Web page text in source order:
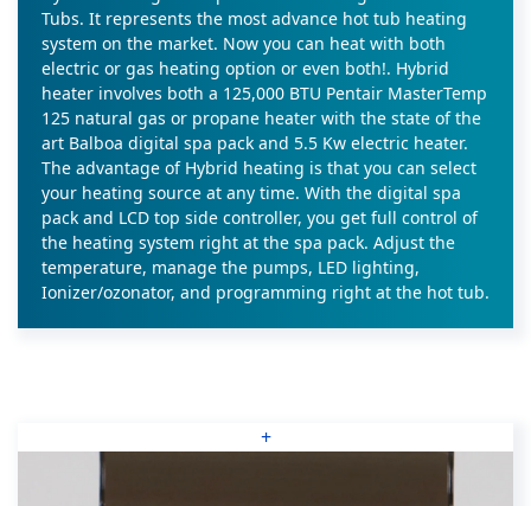
Tubs. It represents the most advance hot tub heating
system on the market. Now you can heat with both
electric or gas heating option or even both!. Hybrid
heater involves both a 125,000 BTU Pentair MasterTemp
125 natural gas or propane heater with the state of the
art Balboa digital spa pack and 5.5 Kw electric heater.
The advantage of Hybrid heating is that you can select
your heating source at any time. With the digital spa
pack and LCD top side controller, you get full control of
the heating system right at the spa pack. Adjust the
temperature, manage the pumps, LED lighting,
Ionizer/ozonator, and programming right at the hot tub.
+